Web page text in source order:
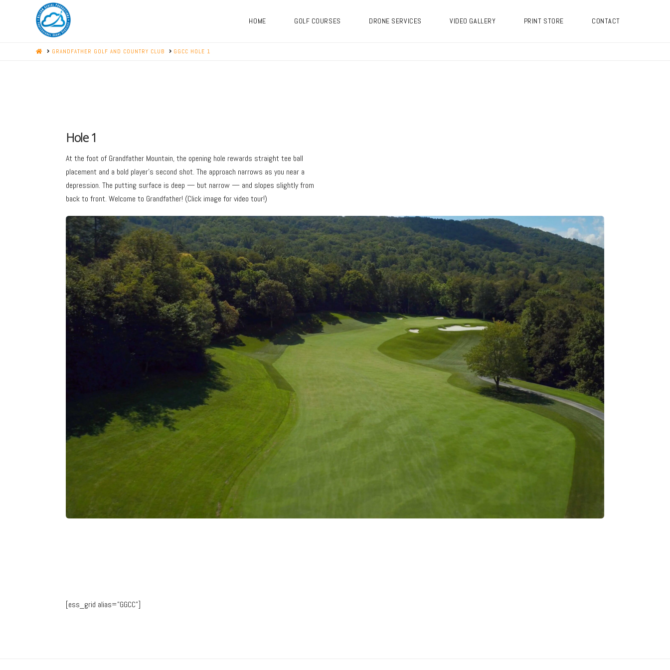
HOME GOLF COURSES DRONE SERVICES VIDEO GALLERY PRINT STORE CONTACT
HOMEGRANDFATHER GOLF AND COUNTRY CLUB GGCC HOLE 1
Hole 1
At the foot of Grandfather Mountain, the opening hole rewards straight tee ball
placement and a bold player’s second shot. The approach narrows as you near a
depression. The putting surface is deep — but narrow — and slopes slightly from
back to front. Welcome to Grandfather! (Click image for video tour!)
[ess_grid alias=”GGCC”]